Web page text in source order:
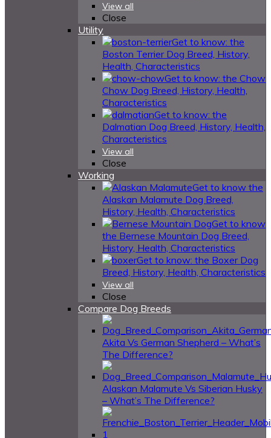
View all
Close
Utility
Get to know: the
Boston Terrier Dog Breed, History,
Health, Characteristics
Get to know: the Chow
Chow Dog Breed, History, Health,
Characteristics
Get to know: the
Dalmatian Dog Breed, History, Health,
Characteristics
View all
Close
Working
Get to know the
Alaskan Malamute Dog Breed,
History, Health, Characteristics
Get to know
the Bernese Mountain Dog Breed,
History, Health, Characteristics
Get to know: the Boxer Dog
Breed, History, Health, Characteristics
View all
Close
Compare Dog Breeds
Akita Vs German Shepherd – What’s
The Difference?
Alaskan Malamute Vs Siberian Husky
– What’s The Difference?